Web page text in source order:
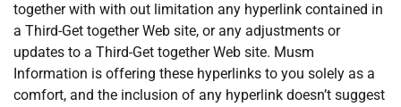
together with with out limitation any hyperlink contained in
a Third-Get together Web site, or any adjustments or
updates to a Third-Get together Web site. Musm
Information is offering these hyperlinks to you solely as a
comfort, and the inclusion of any hyperlink doesn’t suggest